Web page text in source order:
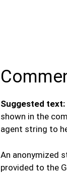
Suggested text:
shown in the
agent string to
An anonymized
provided to the